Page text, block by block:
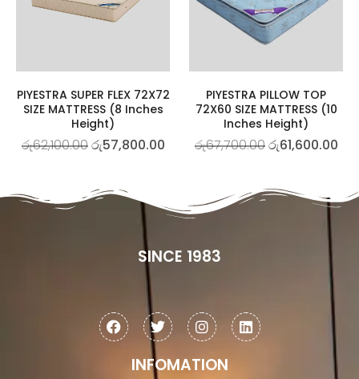
PIYESTRA SUPER FLEX 72X72
SIZE MATTRESS (8 Inches
Height)
රු62,100.00රු57,800.00
PIYESTRA PILLOW TOP
72X60 SIZE MATTRESS (10
Inches Height)
රු67,700.00රු61,600.00
SINCE 1983
INFOMATION